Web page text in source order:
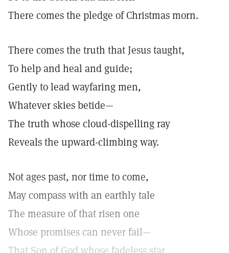
There comes the pledge of Christmas morn.
There comes the truth that Jesus taught,
To help and heal and guide;
Gently to lead wayfaring men,
Whatever skies betide—
The truth whose cloud-dispelling ray
Reveals the upward-climbing way.
Not ages past, nor time to come,
May compass with an earthly tale
The measure of that risen one
Whose promises can never fail—